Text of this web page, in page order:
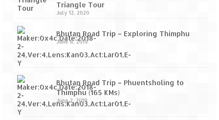
Triangle Tour
July 12, 2020
Bhutan Road Trip – Exploring Thimphu
June 6, 2019
Bhutan Road Trip – Phuentsholing to
Thimphu (165 KMs)
June 2, 2019